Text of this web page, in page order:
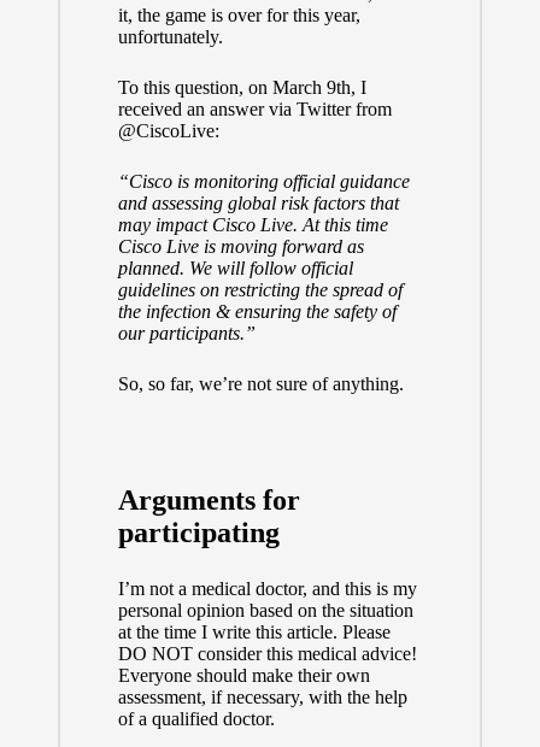
it, the game is over for this year,
unfortunately.
To this question, on March 9th, I
received an answer via Twitter from
@CiscoLive:
“Cisco is monitoring official guidance
and assessing global risk factors that
may impact Cisco Live. At this time
Cisco Live is moving forward as
planned. We will follow official
guidelines on restricting the spread of
the infection & ensuring the safety of
our participants.”
So, so far, we’re not sure of anything.
Arguments for
participating
I’m not a medical doctor, and this is my
personal opinion based on the situation
at the time I write this article. Please
DO NOT consider this medical advice!
Everyone should make their own
assessment, if necessary, with the help
of a qualified doctor.